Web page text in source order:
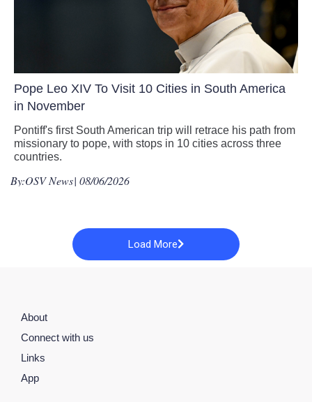
Pope Leo XIV To Visit 10 Cities in South America
in November
Pontiff's first South American trip will retrace his path from
missionary to pope, with stops in 10 cities across three
countries.
By:OSV News| 08/06/2026
Load More
About
Connect with us
Links
App